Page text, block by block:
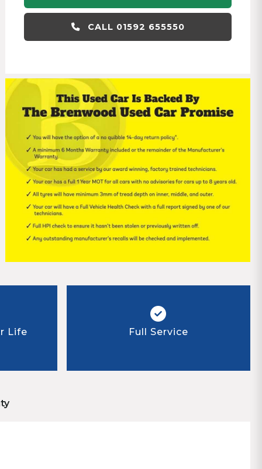
CALL 01592 655550
Life Full Service